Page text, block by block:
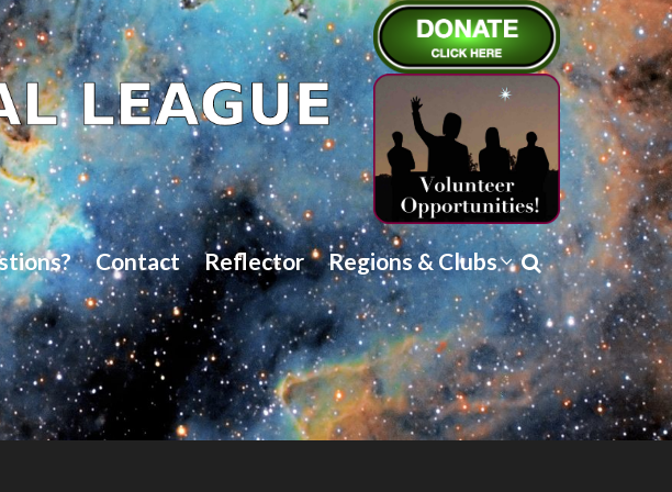
Contact Reflector Regions & Clubs